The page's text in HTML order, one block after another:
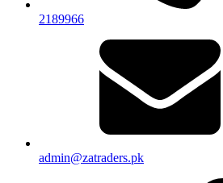
2189966
admin@zatraders.pk